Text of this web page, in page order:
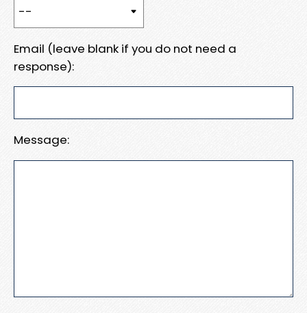
Email (leave blank if you do not need a
response):
Message: